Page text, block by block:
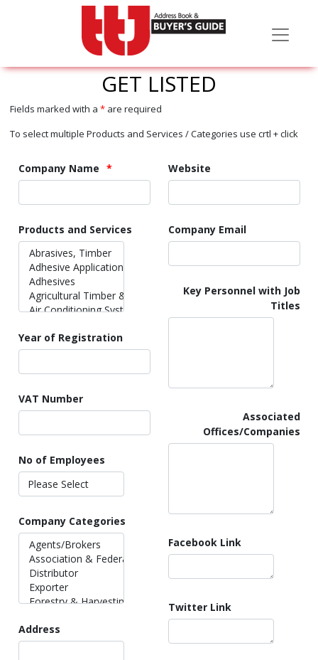
GET LISTED
Fields marked with a * are required
To select multiple Products and Services / Categories use crtl + click
Company Name
Products and Services
Year of Registration
VAT Number
No of Employees
Company Categories
Address
Website
Company Email
Key Personnel with Job
Titles
Associated
Offices/Companies
Facebook Link
Twitter Link